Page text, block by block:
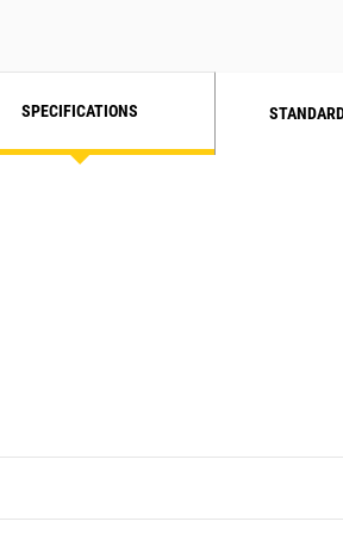
and fuel burn, with optimal
efficiency.
SPECIFICATIONS